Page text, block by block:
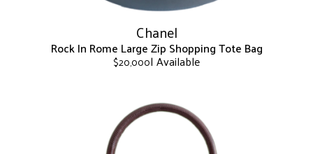
Chanel
Rock In Rome Large Zip Shopping Tote Bag
$20,000| Available
product
has
multiple